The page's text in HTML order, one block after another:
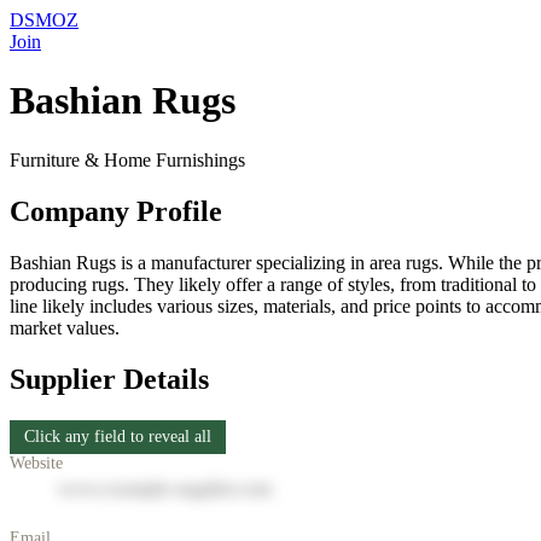
DSMOZ
Join
Bashian Rugs
Furniture & Home Furnishings
Company Profile
Bashian Rugs is a manufacturer specializing in area rugs. While the
producing rugs. They likely offer a range of styles, from traditional
line likely includes various sizes, materials, and price points to
market values.
Supplier Details
Click any field to reveal all
Website
Email